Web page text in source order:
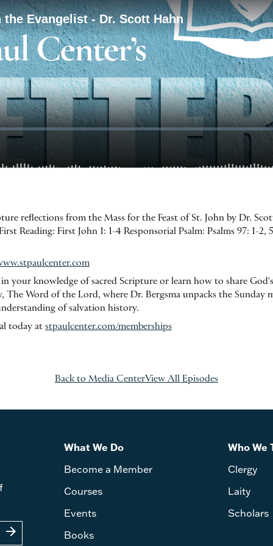
reflections from the Mass for the Feast of St. John by Dr.
Reading: First John 1: 1-4 Responsorial Psalm: Psalms 97: 1-2,
your knowledge of sacred Scripture or learn how to share
The Word of the Lord, where Dr. Bergsma unpacks the Sunday
of salvation history.
today at stpaulcenter.com/memberships
Back to Media CenterView All Episodes
arrow_forward
What We Do
Become a Member
Courses
Events
Books
Who We
Clergy
Laity
Scholars